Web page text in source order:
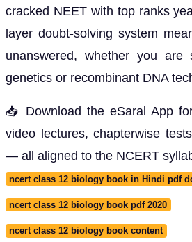
cracked NEET with top ranks
layer doubt-solving system
unanswered, whether you are
genetics or recombinant DNA
📥 Download the eSaral App
video lectures, chapterwise
— all aligned to the NCERT
ncert class 12 biology book in Hindi pdf
ncert class 12 biology book pdf 2020
ncert class 12 biology book content